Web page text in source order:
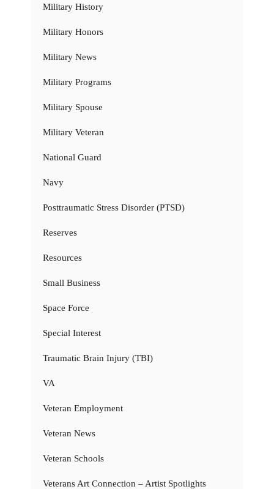
Military History
Military Honors
Military News
Military Programs
Military Spouse
Military Veteran
National Guard
Navy
Posttraumatic Stress Disorder (PTSD)
Reserves
Resources
Small Business
Space Force
Special Interest
Traumatic Brain Injury (TBI)
VA
Veteran Employment
Veteran News
Veteran Schools
Veterans Art Connection – Artist Spotlights